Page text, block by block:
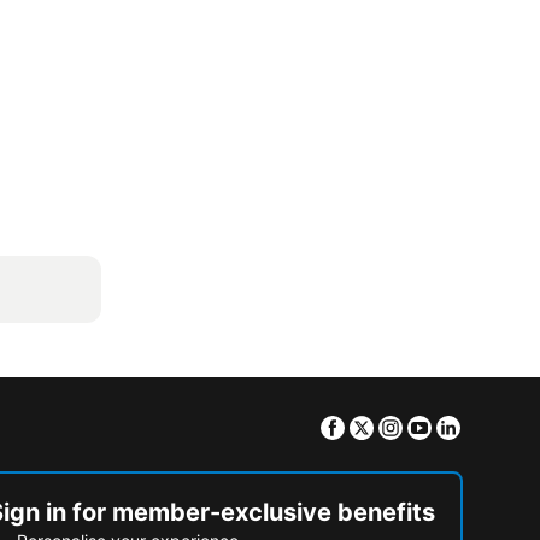
Facebook
TwitterInstagram
Youtube
in for member-exclusive benefits